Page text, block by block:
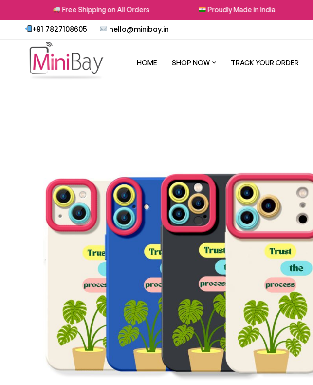
Free Shipping on All Orders Proudly Made in India
+91 7827108605 hello@minibay.in
HOME SHOP NOW TRACK YOUR ORDER